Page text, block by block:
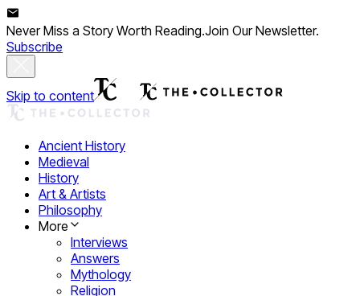
Never Miss a Story Worth Reading.Join Our Newsletter.
Subscribe
Skip to content
Ancient History
Medieval
History
Art & Artists
Philosophy
More
Interviews
Answers
Mythology
Religion